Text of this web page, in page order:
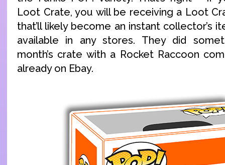
Loot Crate, you will be receiving a Loot
that’ll likely become an instant collector’s
available in any stores. They did
month’s crate with a Rocket Raccoon
already on Ebay.